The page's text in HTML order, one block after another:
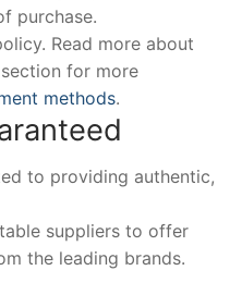
purchase.
Read more about
for more
methods.
to providing authentic,
suppliers to offer
the leading brands.